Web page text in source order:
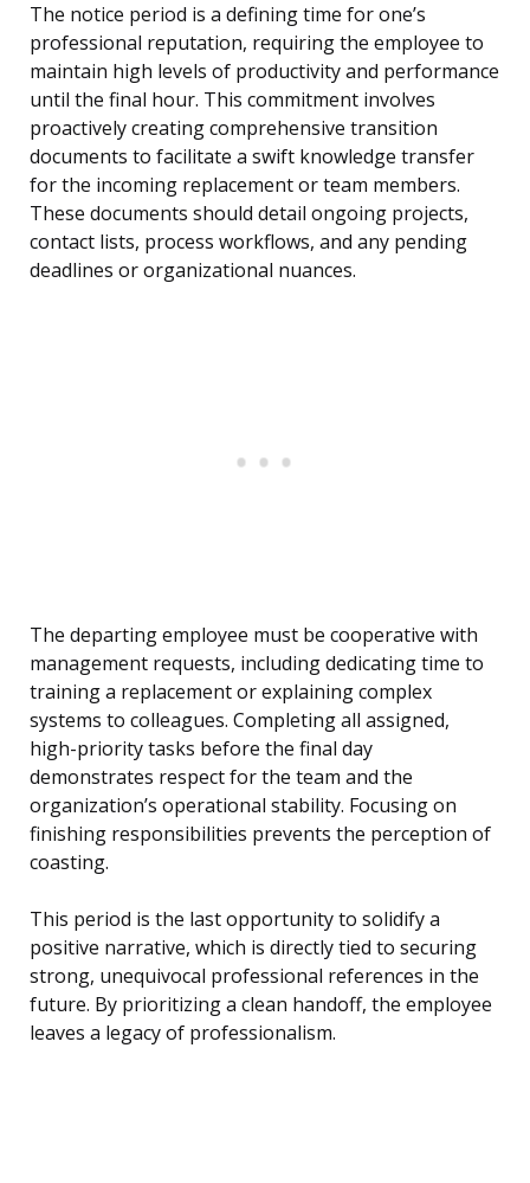
The notice period is a defining time for one’s
professional reputation, requiring the employee to
maintain high levels of productivity and performance
until the final hour. This commitment involves
proactively creating comprehensive transition
documents to facilitate a swift knowledge transfer
for the incoming replacement or team members.
These documents should detail ongoing projects,
contact lists, process workflows, and any pending
deadlines or organizational nuances.
The departing employee must be cooperative with
management requests, including dedicating time to
training a replacement or explaining complex
systems to colleagues. Completing all assigned,
high-priority tasks before the final day
demonstrates respect for the team and the
organization’s operational stability. Focusing on
finishing responsibilities prevents the perception of
coasting.
This period is the last opportunity to solidify a
positive narrative, which is directly tied to securing
strong, unequivocal professional references in the
future. By prioritizing a clean handoff, the employee
leaves a legacy of professionalism.